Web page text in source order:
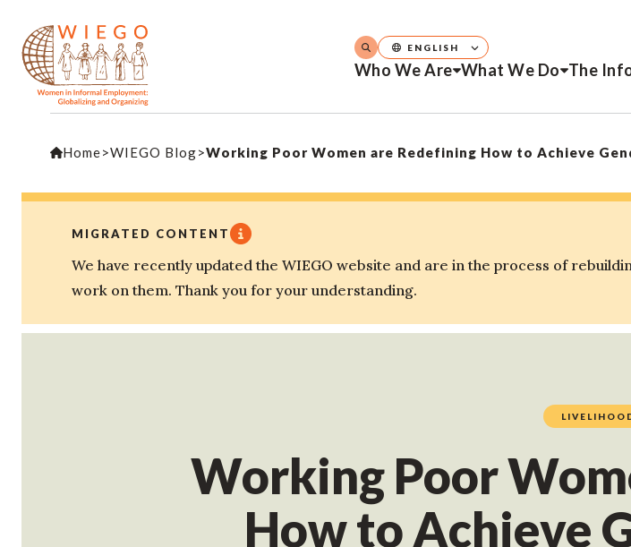
Who We Are What We Do The
ENGLISH
Home>WIEGO Blog>Working Poor Women are Redefining How to Achieve
MIGRATED CONTENT
We have recently updated the WIEGO website and are in the process of
work on them. Thank you for your understanding.
Working Poor
How to Achieve